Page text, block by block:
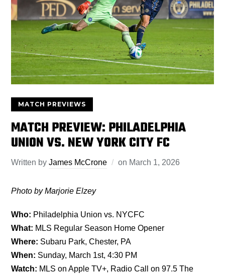
MATCH PREVIEWS
MATCH PREVIEW: PHILADELPHIA
UNION VS. NEW YORK CITY FC
Written byJames McCrone on March 1, 2026
Photo by Marjorie Elzey
Who: Philadelphia Union vs. NYCFC
What: MLS Regular Season Home Opener
Where: Subaru Park, Chester, PA
When: Sunday, March 1st, 4:30 PM
Watch: MLS on Apple TV+, Radio Call on 97.5 The